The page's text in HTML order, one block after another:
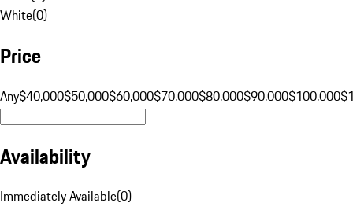
White(0)
Price
Any$40,000$50,000$60,000$70,000$80,000$90,000$100,000
Availability
Immediately Available(0)